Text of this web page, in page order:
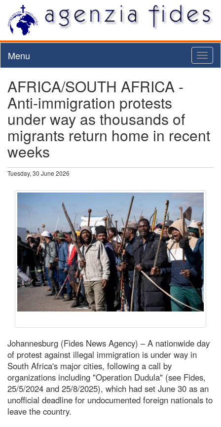
Menu
AFRICA/SOUTH AFRICA -
Anti-immigration protests
under way as thousands of
migrants return home in recent
weeks
Tuesday, 30 June 2026
Johannesburg (Fides News Agency) – A nationwide day
of protest against illegal immigration is under way in
South Africa's major cities, following a call by
organizations including "Operation Dudula" (see Fides,
25/5/2024 and 25/8/2025), which had set June 30 as an
unofficial deadline for undocumented foreign nationals to
leave the country.